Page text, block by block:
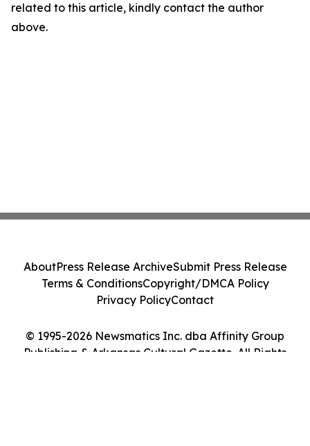
related to this article, kindly contact the author
above.
© 1995-2026 Newsmatics Inc. dba Affinity Group
Publishing & Arkansas Cultural Gazette. All Rights
AboutPress Release ArchiveSubmit Press Release
Terms & ConditionsCopyright/DMCA Policy
Privacy PolicyContact